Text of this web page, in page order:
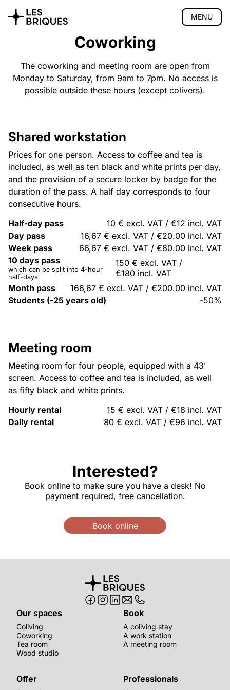
MENU
Coworking
Presentation
Meeting room
Location
Tearoom
Wood Studio
Privatisation
🇫🇷 Version française
Coworking
The coworking and meeting room are open from
Monday to Saturday, from 9am to 7pm. No access is
possible outside these hours (except colivers).
Shared workstation
Prices for one person. Access to coffee and tea is
included, as well as ten black and white prints per day,
and the provision of a secure locker by badge for the
duration of the pass. A half day corresponds to four
consecutive hours.
Half-day pass
10 € excl. VAT / €12 incl. VAT
Day pass
16,67 € excl. VAT / €20.00 incl. VAT
Week pass
66,67 € excl. VAT / €80.00 incl. VAT
10 days pass
which can be split into 4-hour
half-days
150 € excl. VAT /
€180 incl. VAT
Month pass
166,67 € excl. VAT / €200.00 incl. VAT
Students (-25 years old)
-50%
Meeting room
Meeting room for four people, equipped with a 43’
screen. Access to coffee and tea is included, as well
as fifty black and white prints.
Hourly rental
15 € excl. VAT / €18 incl. VAT
Daily rental
80 € excl. VAT / €96 incl. VAT
Interested?
Book online to make sure you have a desk! No
payment required, free cancellation.
Book online
Our spaces
Coliving
Coworking
Tea room
Wood studio
Book
A coliving stay
A work station
A meeting room
Offer Professionals